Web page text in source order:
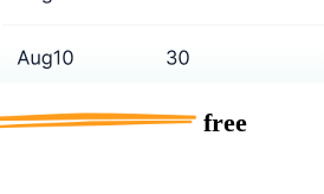
free